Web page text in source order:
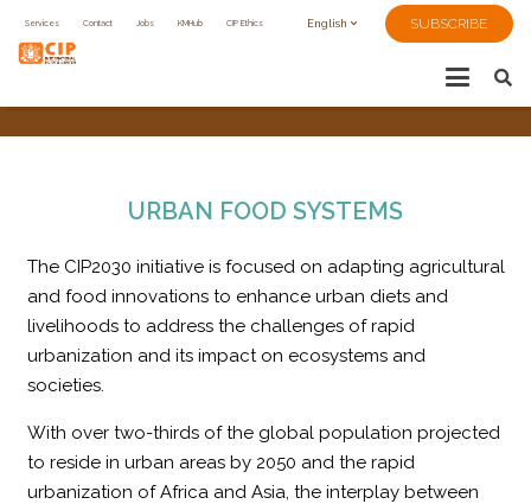
Services Contact Jobs KMHub CIP Ethics English SUBSCRIBE
URBAN FOOD SYSTEMS
The CIP2030 initiative is focused on adapting agricultural
and food innovations to enhance urban diets and
livelihoods to address the challenges of rapid
urbanization and its impact on ecosystems and
societies.
With over two-thirds of the global population projected
to reside in urban areas by 2050 and the rapid
urbanization of Africa and Asia, the interplay between